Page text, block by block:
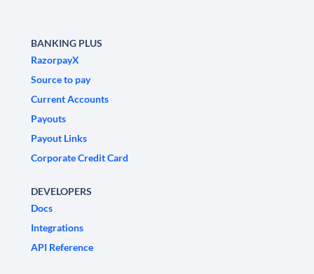
BANKING PLUS
RazorpayX
Source to pay
Current Accounts
Payouts
Payout Links
Corporate Credit Card
DEVELOPERS
Docs
Integrations
API Reference